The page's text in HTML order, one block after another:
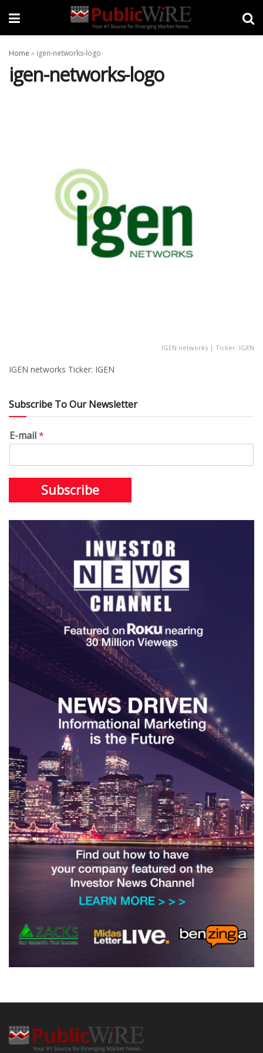
Home » igen-networks-logo
igen-networks-logo
IGEN networks | Ticker: IGEN
IGEN networks Ticker: IGEN
Subscribe To Our Newsletter
E-mail*
Subscribe